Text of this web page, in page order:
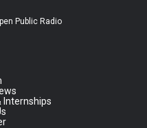
Public Radio
Internships